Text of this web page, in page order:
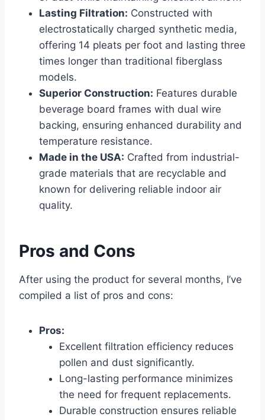
Lasting Filtration: Constructed with
electrostatically charged synthetic media,
offering 14 pleats per foot and lasting three
times longer than traditional fiberglass
models.
Superior Construction: Features durable
beverage board frames with dual wire
backing, ensuring enhanced durability and
temperature resistance.
Made in the USA: Crafted from industrial-
grade materials that are recyclable and
known for delivering reliable indoor air
quality.
Pros and Cons
After using the product for several months, I’ve
compiled a list of pros and cons:
Pros:
Excellent filtration efficiency reduces
pollen and dust significantly.
Long-lasting performance minimizes
the need for frequent replacements.
Durable construction ensures reliable